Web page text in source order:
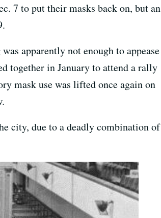
7 to put their masks back on, but an
apparently not enough to appease
together in January to attend a rally
mask use was lifted once again on
city, due to a deadly combination of